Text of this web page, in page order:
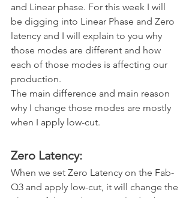
and Linear phase. For this week I will
be digging into Linear Phase and Zero
latency and I will explain to you why
those modes are different and how
each of those modes is affecting our
production.
The main difference and main reason
why I change those modes are mostly
when I apply low-cut.
Zero Latency:
When we set Zero Latency on the Fab-
Q3 and apply low-cut, it will change the